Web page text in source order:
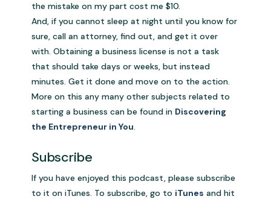
the mistake on my part cost me $10.
And, if you cannot sleep at night until you know for
sure, call an attorney, find out, and get it over
with. Obtaining a business license is not a task
that should take days or weeks, but instead
minutes. Get it done and move on to the action.
More on this any many other subjects related to
starting a business can be found in Discovering
the Entrepreneur in You.
Subscribe
If you have enjoyed this podcast, please subscribe
to it on iTunes. To subscribe, go to iTunes and hit